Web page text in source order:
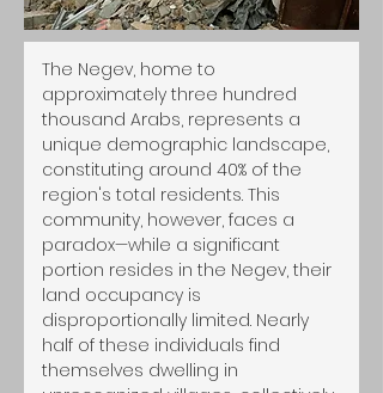
The Negev, home to
approximately three hundred
thousand Arabs, represents a
unique demographic landscape,
constituting around 40% of the
region's total residents. This
community, however, faces a
paradox—while a significant
portion resides in the Negev, their
land occupancy is
disproportionally limited. Nearly
half of these individuals find
themselves dwelling in